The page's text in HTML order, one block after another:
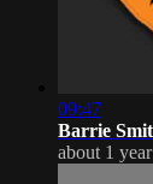
09:47
Barrie
about 1